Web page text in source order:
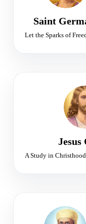
Saint
Let the Sparks of
Jesus
A Study in
Initiator of
FIRST